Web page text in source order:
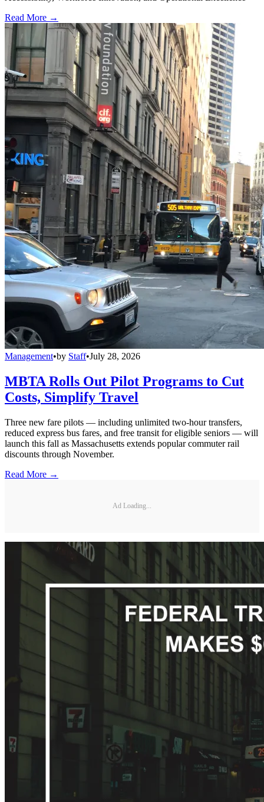
Read More →
Management•by Staff•July 28, 2026
MBTA Rolls Out Pilot Programs to Cut
Costs, Simplify Travel
Three new fare pilots — including unlimited two-hour transfers,
reduced express bus fares, and free transit for eligible seniors — will
launch this fall as Massachusetts extends popular commuter rail
discounts through November.
Read More →
Ad Loading...